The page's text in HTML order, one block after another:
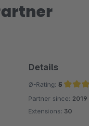
Details
Ø-Rating: 5
Average rating of 5
Partner since: 2019
Extensions: 30